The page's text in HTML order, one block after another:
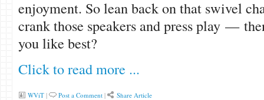
enjoyment. So lean back on that swivel
crank those speakers and press play —
you like best?
Click to read more ...
WViT| Post a Comment| Share Article